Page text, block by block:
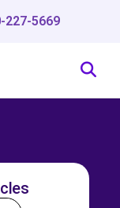
227-5669